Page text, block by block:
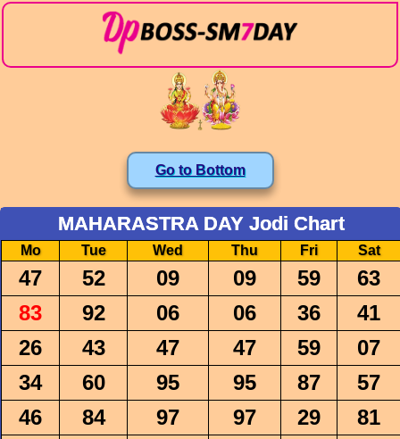
Go to Bottom
MAHARASTRA DAY Jodi Chart
Mo Tue Wed Thu Fri Sat
47 52 09 09 59
63
83
92 06 06 36
41
26
43 47 47 59
07
34
60 95 95 87
57
46
84 97 97 29
81